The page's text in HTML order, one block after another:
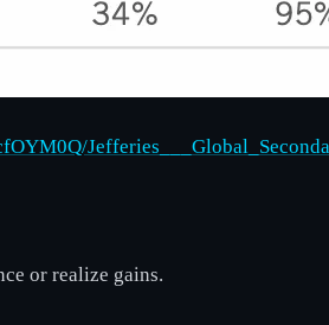
or realize gains.